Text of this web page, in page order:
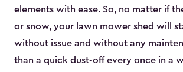
elements with ease. So, no matter if
or snow, your lawn mower shed will
without issue and without any
than a quick dust-off every once in a